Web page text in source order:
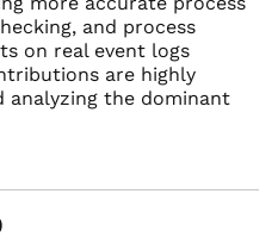
and process
on real event logs
are highly
analyzing the dominant